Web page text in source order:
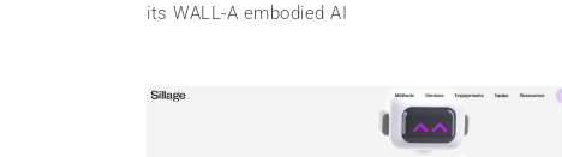
its WALL-A embodied AI